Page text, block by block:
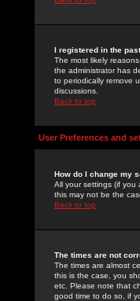
I registered in the
The most likely
the administrator has
to periodically remove
discussions.
Back to top
User Preferences and
How do I change my
All your settings (if
this may not be the
Back to top
The times are not
The times are almost
this is the case, you
etc. Please note that
good time to do so, if